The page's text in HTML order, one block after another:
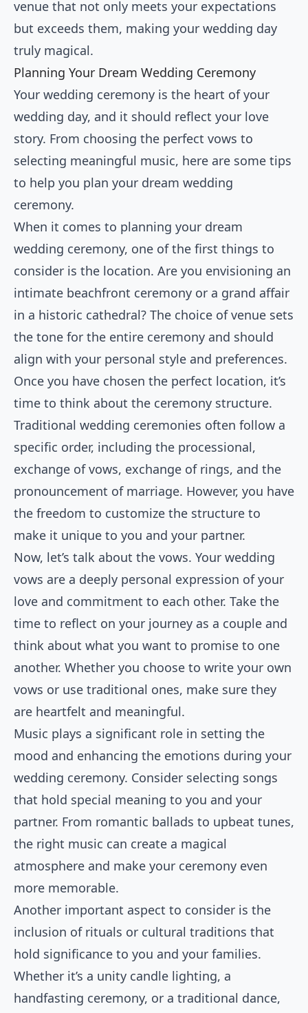
venue that not only meets your expectations
but exceeds them, making your wedding day
truly magical.
Planning Your Dream Wedding Ceremony
Your wedding ceremony is the heart of your
wedding day, and it should reflect your love
story. From choosing the perfect vows to
selecting meaningful music, here are some tips
to help you plan your dream wedding
ceremony.
When it comes to planning your dream
wedding ceremony, one of the first things to
consider is the location. Are you envisioning an
intimate beachfront ceremony or a grand affair
in a historic cathedral? The choice of venue sets
the tone for the entire ceremony and should
align with your personal style and preferences.
Once you have chosen the perfect location, it’s
time to think about the ceremony structure.
Traditional wedding ceremonies often follow a
specific order, including the processional,
exchange of vows, exchange of rings, and the
pronouncement of marriage. However, you have
the freedom to customize the structure to
make it unique to you and your partner.
Now, let’s talk about the vows. Your wedding
vows are a deeply personal expression of your
love and commitment to each other. Take the
time to reflect on your journey as a couple and
think about what you want to promise to one
another. Whether you choose to write your own
vows or use traditional ones, make sure they
are heartfelt and meaningful.
Music plays a significant role in setting the
mood and enhancing the emotions during your
wedding ceremony. Consider selecting songs
that hold special meaning to you and your
partner. From romantic ballads to upbeat tunes,
the right music can create a magical
atmosphere and make your ceremony even
more memorable.
Another important aspect to consider is the
inclusion of rituals or cultural traditions that
hold significance to you and your families.
Whether it’s a unity candle lighting, a
handfasting ceremony, or a traditional dance,